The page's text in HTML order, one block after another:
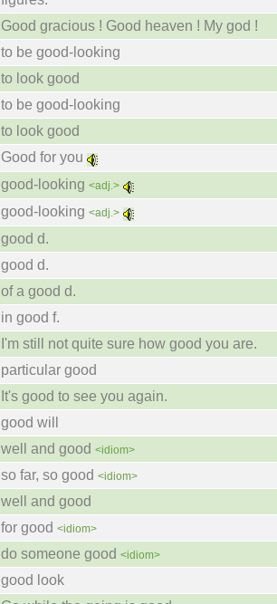
Good gracious ! Good heaven ! My god !
to be good-looking
to look good
to be good-looking
to look good
Good for you
good-looking <adj.>
good-looking <adj.>
good d.
good d.
of a good d.
in good f.
I'm still not quite sure how good you are.
particular good
It's good to see you again.
good will
well and good <idiom>
so far, so good <idiom>
well and good
for good <idiom>
do someone good <idiom>
good look